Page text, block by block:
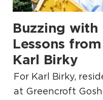
Buzzing with
Lessons
Karl Birky
.
For Karl Birky,
at Greencroft